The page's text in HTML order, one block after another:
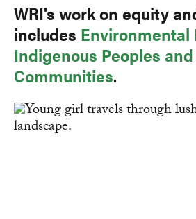
WRI's work on equity
includes Environmental
Indigenous Peoples
Communities.